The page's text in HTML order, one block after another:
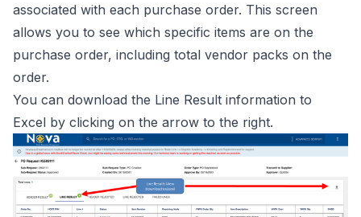
associated with each purchase order. This screen
allows you to see which specific items are on the
purchase order, including total vendor packs on the
order.
You can download the Line Result information to
Excel by clicking on the arrow to the right.